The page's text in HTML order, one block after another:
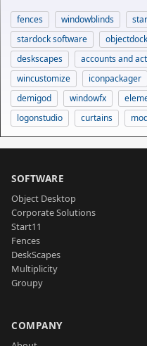
fences windowblinds
stardock software
objectdock
deskscapes
accounts and
wincustomize
iconpackager
demigod
windowfx
logonstudio
curtains
SOFTWARE
Object Desktop
Corporate Solutions
Start11
Fences
DeskScapes
Multiplicity
Groupy
COMPANY